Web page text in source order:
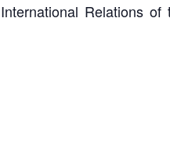
Relations of